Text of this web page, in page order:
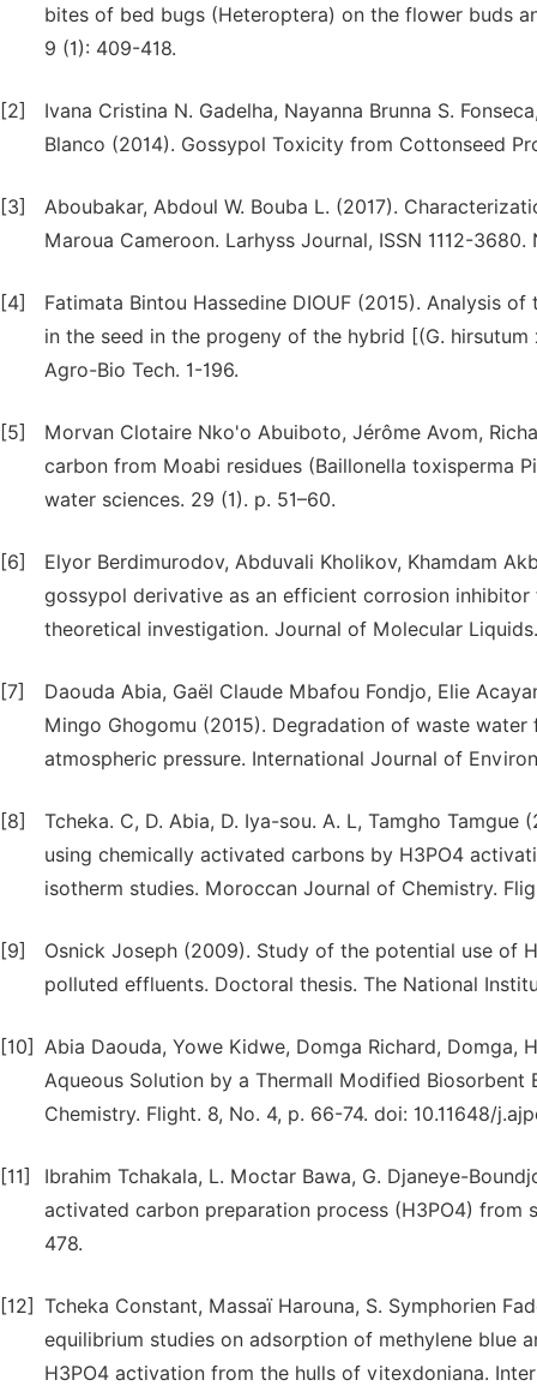
bites of bed bugs (Heteroptera) on the flower buds
9 (1): 409-418.
[2]
Ivana Cristina N. Gadelha, Nayanna Brunna S.
Blanco (2014). Gossypol Toxicity from Cottonseed
[3]
Aboubakar, Abdoul W. Bouba L. (2017).
Maroua Cameroon. Larhyss Journal, ISSN 1112-
[4]
Fatimata Bintou Hassedine DIOUF (2015). Analysis
in the seed in the progeny of the hybrid [(G.
Agro-Bio Tech. 1-196.
[5]
Morvan Clotaire Nko'o Abuiboto, Jérôme Avom,
carbon from Moabi residues (Baillonella toxisperma
water sciences. 29 (1). p. 51–60.
[6]
Elyor Berdimurodov, Abduvali Kholikov, Khamdam
gossypol derivative as an efficient corrosion
theoretical investigation. Journal of Molecular
[7]
Daouda Abia, Gaël Claude Mbafou Fondjo, Elie
Mingo Ghogomu (2015). Degradation of waste
atmospheric pressure. International Journal of
[8]
Tcheka. C, D. Abia, D. Iya-sou. A. L, Tamgho
using chemically activated carbons by H3PO4
isotherm studies. Moroccan Journal of Chemistry.
[9]
Osnick Joseph (2009). Study of the potential use of
polluted effluents. Doctoral thesis. The National
[10] Abia Daouda, Yowe Kidwe, Domga Richard,
Aqueous Solution by a Thermall Modified
Chemistry. Flight. 8, No. 4, p. 66-74. doi: 10.11648/
[11]
Ibrahim Tchakala, L. Moctar Bawa, G. Djaneye-
activated carbon preparation process (H3PO4) from
478.
[12] Tcheka Constant, Massaï Harouna, S. Symphorien
equilibrium studies on adsorption of methylene blue
H3PO4 activation from the hulls of vitexdoniana.